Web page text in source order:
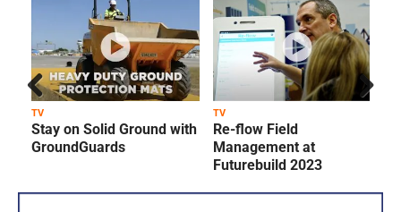
TV
Stay on Solid Ground with
GroundGuards
TV
Re-flow Field
Management at
Futurebuild 2023
Prev
ious